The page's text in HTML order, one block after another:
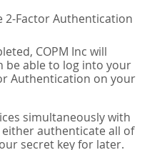
2-Factor Authentication
COPM Inc will
be able to log into your
Authentication on your
simultaneously with
either authenticate all of
secret key for later.